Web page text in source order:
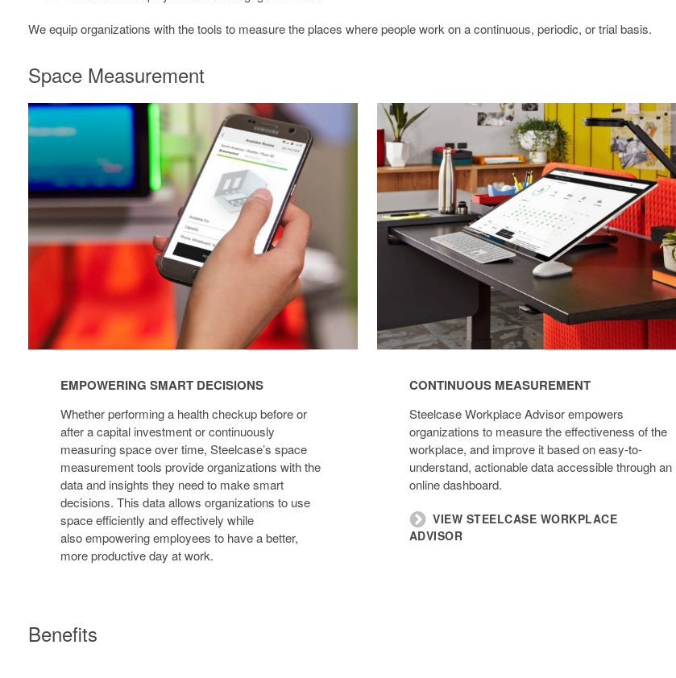
We equip organizations with the tools to measure the places where people work on a continuous, periodic, or trial basis.
Space Measurement
EMPOWERING
SMART
EMPOWERING SMART DECISIONS
Whether performing a health checkup before or
after a capital investment or continuously
measuring space over time, Steelcase’s space
measurement tools provide organizations with the
data and insights they need to make smart
decisions. This data allows organizations to use
space efficiently and effectively while
also empowering employees to have a better,
more productive day at work.
Continuous
measurement
CONTINUOUS MEASUREMENT
Steelcase Workplace Advisor empowers
organizations to measure the effectiveness of the
workplace, and improve it based on easy-to-
understand, actionable data accessible through an
online dashboard.
VIEW STEELCASE WORKPLACE
ADVISOR
Benefits